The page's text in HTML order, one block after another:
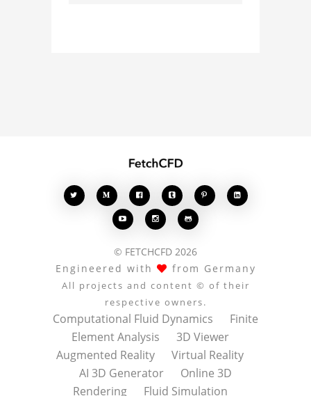
    
  
© FETCHCFD 2026
Engineered with
from Germany
All projects and content © of their
respective owners.
Computational Fluid Dynamics
Finite
Element Analysis
3D Viewer
Augmented Reality
Virtual Reality
AI 3D Generator
Online 3D
Rendering
Fluid Simulation